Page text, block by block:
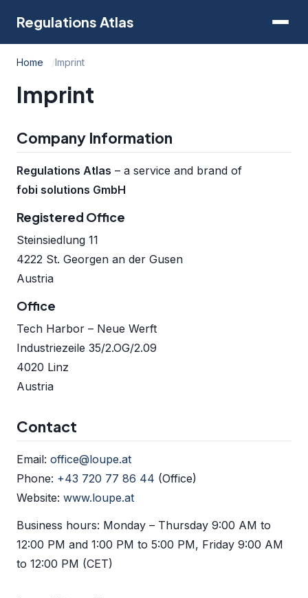
Regulations Atlas
Home Imprint
Imprint
Company Information
Regulations Atlas – a service and brand of
fobi solutions GmbH
Registered Office
Steinsiedlung 11
4222 St. Georgen an der Gusen
Austria
Office
Tech Harbor – Neue Werft
Industriezeile 35/2.OG/2.09
4020 Linz
Austria
Contact
Email: office@loupe.at
Phone: +43 720 77 86 44 (Office)
Website: www.loupe.at
Business hours: Monday – Thursday 9:00 AM to
12:00 PM and 1:00 PM to 5:00 PM, Friday 9:00 AM
to 12:00 PM (CET)